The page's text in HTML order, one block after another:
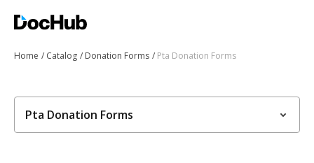
Home Catalog Donation Forms Pta Donation Forms
Pta Donation Forms